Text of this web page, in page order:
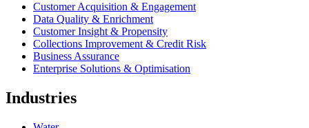
Customer Acquisition & Engagement
Data Quality & Enrichment
Customer Insight & Propensity
Collections Improvement & Credit Risk
Business Assurance
Enterprise Solutions & Optimisation
Industries